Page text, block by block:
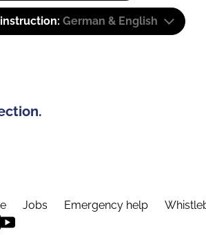
German & English
Jobs Emergency help